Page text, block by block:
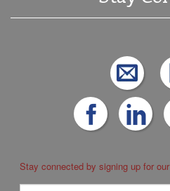
Stay connected by signing up for